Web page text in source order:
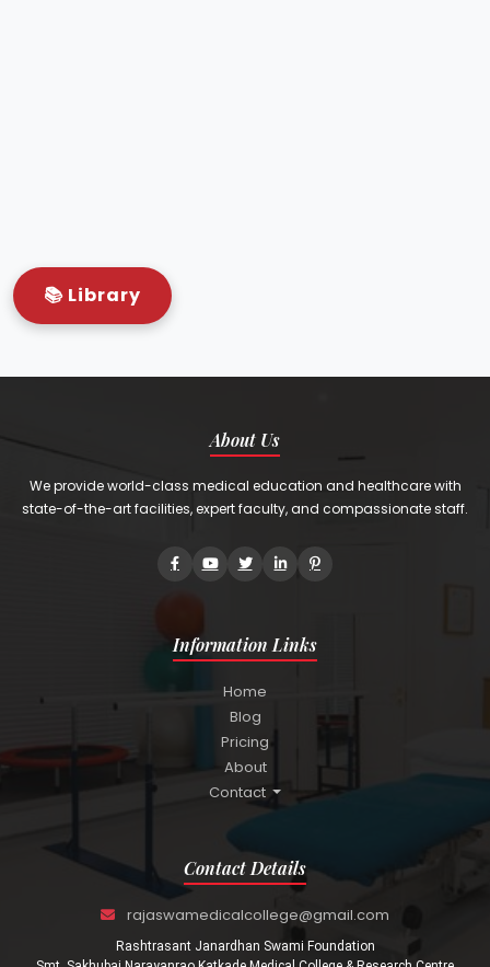
📚 Library
About Us
We provide world-class medical education and healthcare with
state-of-the-art facilities, expert faculty, and compassionate staff.
Information Links
Home
Blog
Pricing
About
Contact
Contact Details
rajaswamedicalcollege@gmail.com
Rashtrasant Janardhan Swami Foundation